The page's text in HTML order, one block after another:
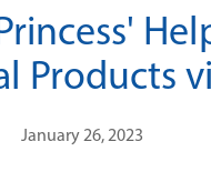
Products
January 26, 2023